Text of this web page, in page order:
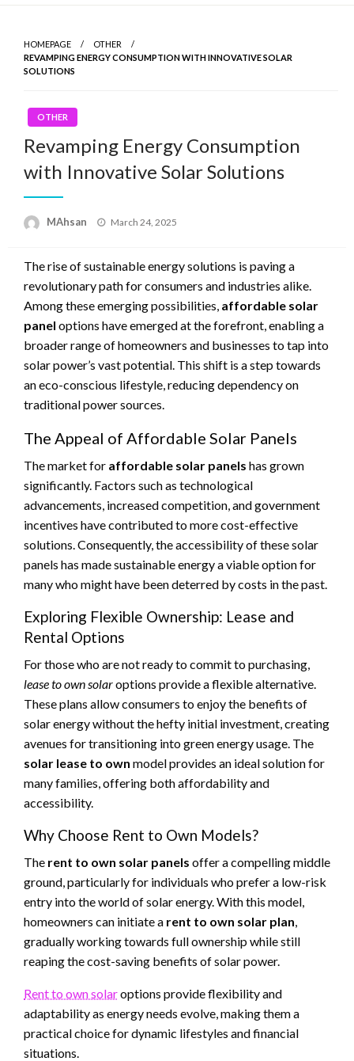
Skip
contentHOMEPAGE
OTHER
REVAMPING ENERGY CONSUMPTION WITH INNOVATIVE SOLAR
SOLUTIONS
OTHER
Revamping Energy Consumption
with Innovative Solar Solutions
MAhsan
Posted
March 24, 2025
The rise of sustainable energy solutions is paving a
revolutionary path for consumers and industries alike.
Among these emerging possibilities, affordable solar
panel options have emerged at the forefront, enabling a
broader range of homeowners and businesses to tap into
solar power’s vast potential. This shift is a step towards
an eco-conscious lifestyle, reducing dependency on
traditional power sources.
The Appeal of Affordable Solar Panels
The market for affordable solar panels has grown
significantly. Factors such as technological
advancements, increased competition, and government
incentives have contributed to more cost-effective
solutions. Consequently, the accessibility of these solar
panels has made sustainable energy a viable option for
many who might have been deterred by costs in the past.
Exploring Flexible Ownership: Lease and
Rental Options
For those who are not ready to commit to purchasing,
lease to own solaroptions provide a flexible alternative.
These plans allow consumers to enjoy the benefits of
solar energy without the hefty initial investment, creating
avenues for transitioning into green energy usage. The
solar lease to own model provides an ideal solution for
many families, offering both affordability and
accessibility.
Why Choose Rent to Own Models?
The rent to own solar panels offer a compelling middle
ground, particularly for individuals who prefer a low-risk
entry into the world of solar energy. With this model,
homeowners can initiate a rent to own solar plan,
gradually working towards full ownership while still
reaping the cost-saving benefits of solar power.
Rent to own solaroptions provide flexibility and
adaptability as energy needs evolve, making them a
practical choice for dynamic lifestyles and financial
situations.